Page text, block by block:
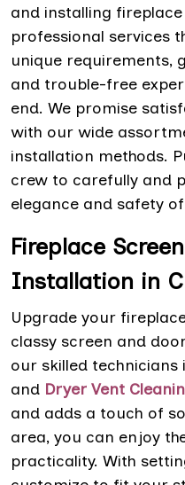
and installing
professional services
unique requirements,
and trouble-free
end. We promise
with our wide
installation methods.
crew to carefully and
elegance and safety
Fireplace
Installation in
Upgrade your
classy screen and
our skilled
and Dryer Vent
and adds a touch of
area, you can enjoy
practicality. With